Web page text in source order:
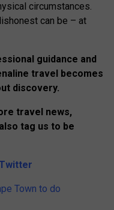
circumstances.
can be – at
guidance and
travel becomes
discovery.
travel news,
tag us to be
Town to do